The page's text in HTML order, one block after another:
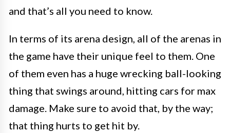
and that’s all you need to know.
In terms of its arena design, all of the arenas in
the game have their unique feel to them. One
of them even has a huge wrecking ball-looking
thing that swings around, hitting cars for max
damage. Make sure to avoid that, by the way;
that thing hurts to get hit by.